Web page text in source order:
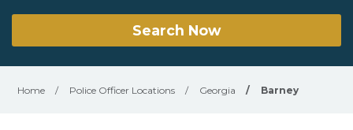
Search Now
Home / Police Officer Locations / Georgia / Barney